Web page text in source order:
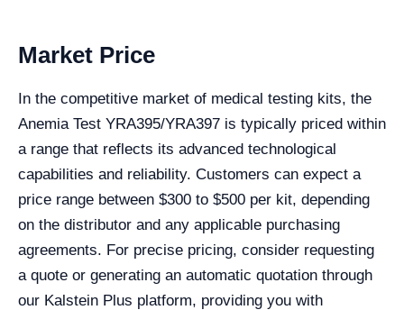
Market Price
In the competitive market of medical testing kits, the
Anemia Test YRA395/YRA397 is typically priced within
a range that reflects its advanced technological
capabilities and reliability. Customers can expect a
price range between $300 to $500 per kit, depending
on the distributor and any applicable purchasing
agreements. For precise pricing, consider requesting
a quote or generating an automatic quotation through
our Kalstein Plus platform, providing you with